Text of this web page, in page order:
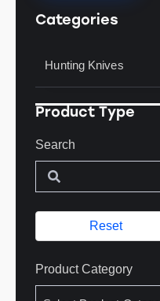
Categories
Hunting Knives
Product Type
Search
Reset
Product Category